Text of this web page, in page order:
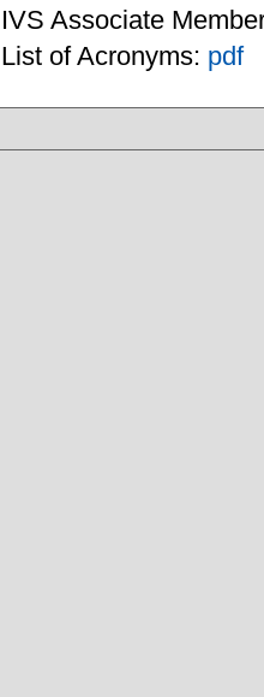
IVS Associate
List of Acronyms: pdf